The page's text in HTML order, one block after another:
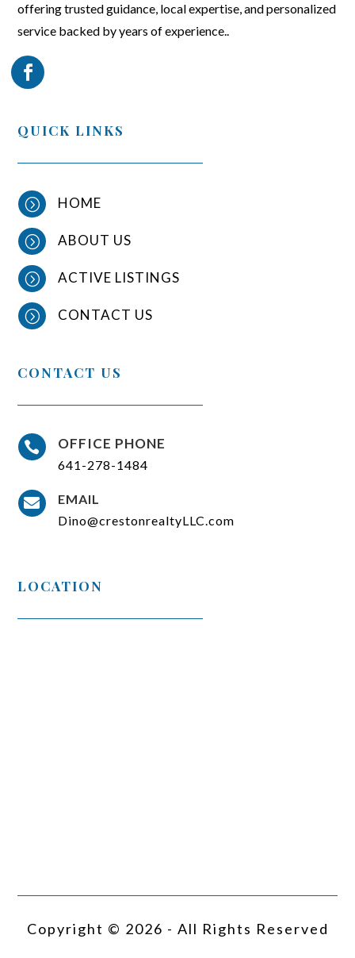
offering trusted guidance, local expertise, and personalized
service backed by years of experience..
QUICK LINKS
= HOME
= ABOUT US
= ACTIVE LISTINGS
= CONTACT US
CONTACT US
 OFFICE PHONE
641-278-1484

EMAIL
Dino@crestonrealtyLLC.com
LOCATION
Copyright © 2026 - All Rights Reserved